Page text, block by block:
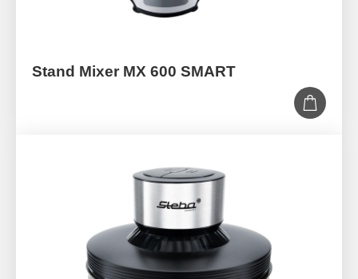
Stand Mixer MX 600 SMART